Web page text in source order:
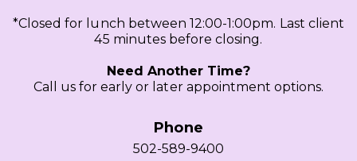
*Closed for lunch between 12:00-1:00pm. Last client
45 minutes before closing.
Need Another Time?
Call us for early or later appointment options.
Phone
502-589-9400